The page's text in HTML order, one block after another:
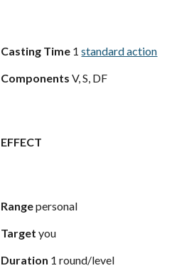
Casting Time 1 standard action
Components V, S, DF
EFFECT
Rangepersonal
Target you
Duration 1 round/level